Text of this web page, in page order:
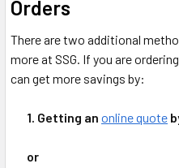
Orders
There are two additional
more at SSG. If you are
can get more savings by:
1. Getting an online quote
or